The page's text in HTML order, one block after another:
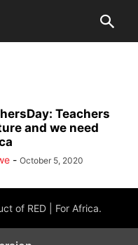
Teachers
and we need
- October 5, 2020
of RED | For Africa.